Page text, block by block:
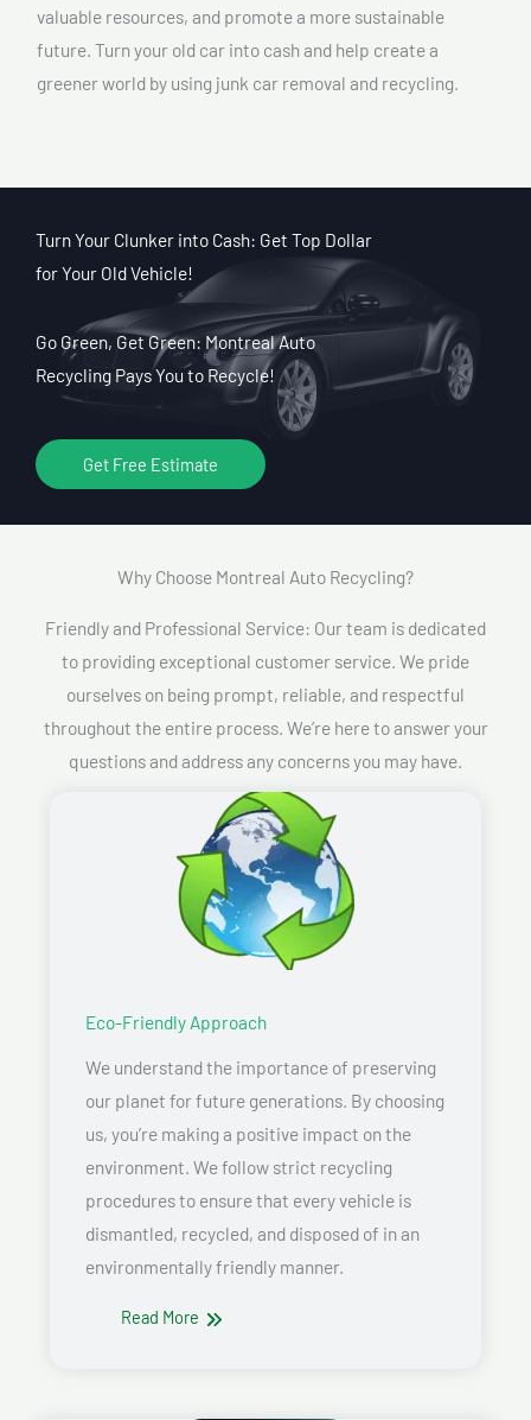
valuable resources, and promote a more sustainable
future. Turn your old car into cash and help create a
greener world by using junk car removal and recycling.
Turn Your Clunker into Cash: Get Top Dollar
for Your Old Vehicle!
Go Green, Get Green: Montreal Auto
Recycling Pays You to Recycle!
Get Free Estimate
Why Choose Montreal Auto Recycling?​
Friendly and Professional Service: Our team is dedicated
to providing exceptional customer service. We pride
ourselves on being prompt, reliable, and respectful
throughout the entire process. We’re here to answer your
questions and address any concerns you may have.
Eco-Friendly Approach
We understand the importance of preserving
our planet for future generations. By choosing
us, you’re making a positive impact on the
environment. We follow strict recycling
procedures to ensure that every vehicle is
dismantled, recycled, and disposed of in an
environmentally friendly manner.
Read More